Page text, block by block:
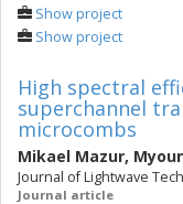
Show project
Show project
High spectral
superchannel
microcombs
Mikael Mazur,
Journal of Lightwave
Journal article